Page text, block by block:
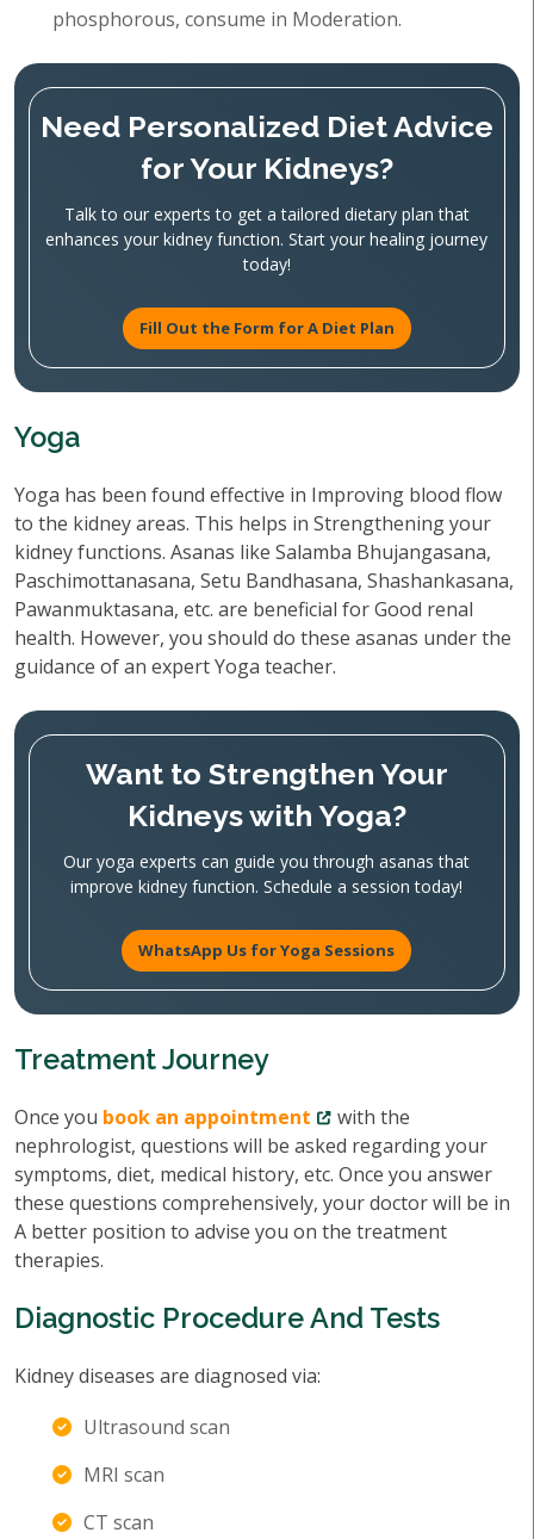
phosphorous, consume in Moderation.
Need Personalized Diet Advice
for Your Kidneys?
Talk to our experts to get a tailored dietary plan that
enhances your kidney function. Start your healing journey
today!
Fill Out the Form for A Diet Plan
Yoga
Yoga has been found effective in Improving blood flow
to the kidney areas. This helps in Strengthening your
kidney functions. Asanas like Salamba Bhujangasana,
Paschimottanasana, Setu Bandhasana, Shashankasana,
Pawanmuktasana, etc. are beneficial for Good renal
health. However, you should do these asanas under the
guidance of an expert Yoga teacher.
Want to Strengthen Your
Kidneys with Yoga?
Our yoga experts can guide you through asanas that
improve kidney function. Schedule a session today!
WhatsApp Us for Yoga Sessions
Treatment Journey
Once you book an appointment
with the
nephrologist, questions will be asked regarding your
symptoms, diet, medical history, etc. Once you answer
these questions comprehensively, your doctor will be in
A better position to advise you on the treatment
therapies.
Diagnostic Procedure And Tests
Kidney diseases are diagnosed via:
Ultrasound scan
MRI scan
CT scan